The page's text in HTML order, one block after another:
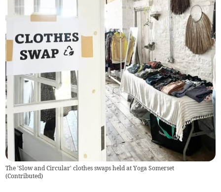
The 'Slow and Circular' clothes swaps held at Yoga Somerset
(Contributed)